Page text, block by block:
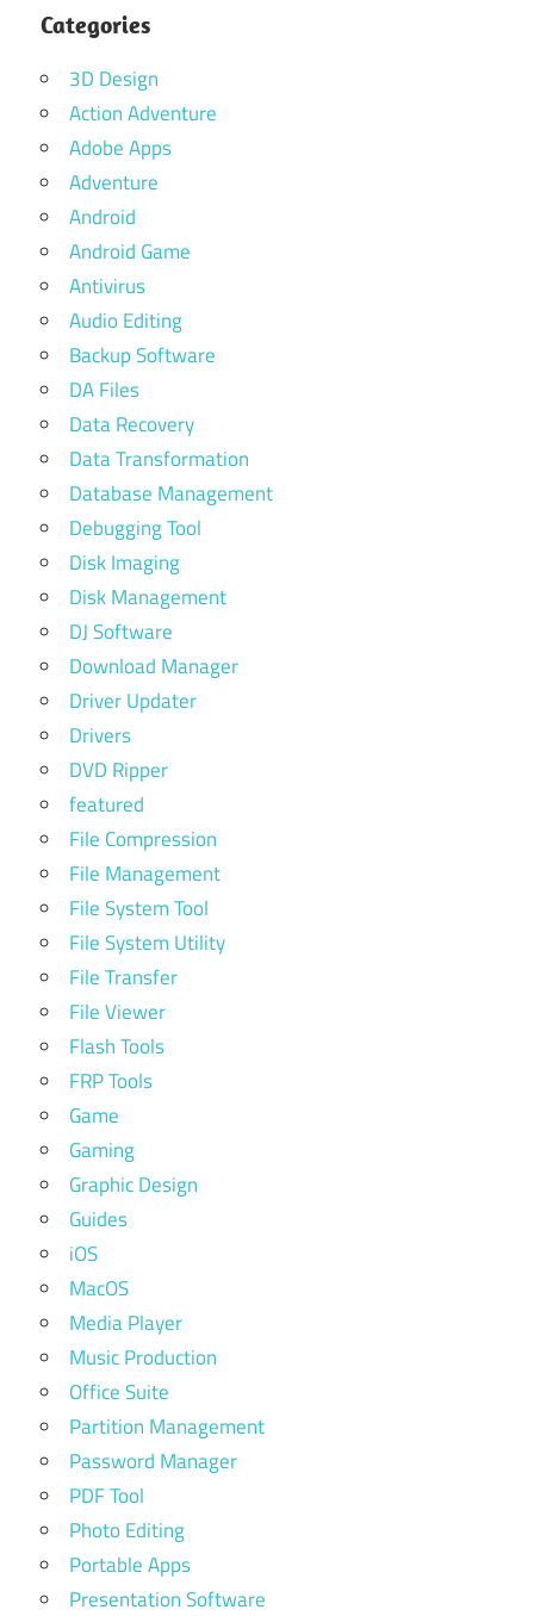
Categories
3D Design
Action Adventure
Adobe Apps
Adventure
Android
Android Game
Antivirus
Audio Editing
Backup Software
DA Files
Data Recovery
Data Transformation
Database Management
Debugging Tool
Disk Imaging
Disk Management
DJ Software
Download Manager
Driver Updater
Drivers
DVD Ripper
featured
File Compression
File Management
File System Tool
File System Utility
File Transfer
File Viewer
Flash Tools
FRP Tools
Game
Gaming
Graphic Design
Guides
iOS
MacOS
Media Player
Music Production
Office Suite
Partition Management
Password Manager
PDF Tool
Photo Editing
Portable Apps
Presentation Software